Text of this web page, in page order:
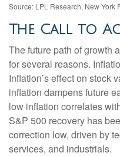
Source: LPL Research, New York
The Call to
The future path of growth
for several reasons.
Inflation’s effect on stock
inflation dampens future
low inflation correlates
S&P 500 recovery has
correction low, driven by
services, and industrials.